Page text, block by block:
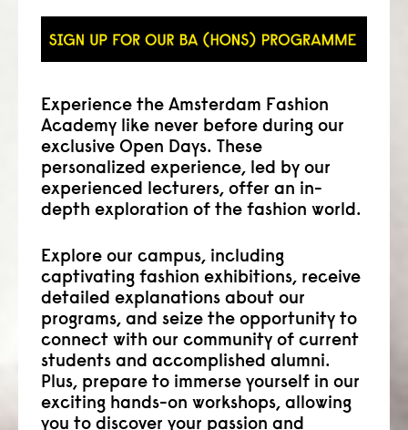
Experience the Amsterdam Fashion
Academy like never before during our
exclusive Open Days. These
personalized experience, led by our
experienced lecturers, offer an in-
depth exploration of the fashion world.
Explore our campus, including
captivating fashion exhibitions, receive
detailed explanations about our
programs, and seize the opportunity to
connect with our community of current
students and accomplished alumni.
Plus, prepare to immerse yourself in our
exciting hands-on workshops, allowing
you to discover your passion and